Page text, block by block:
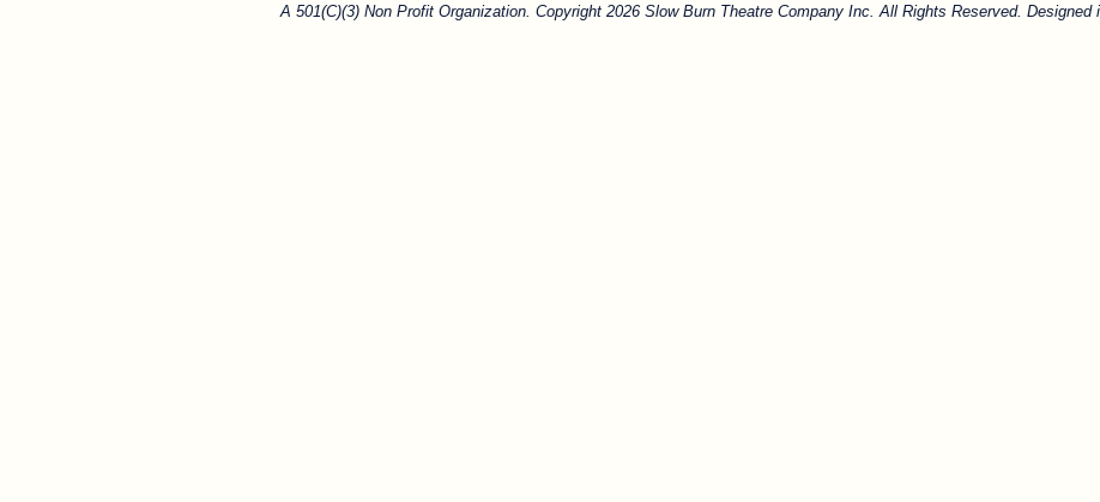
A 501(C)(3) Non Profit Organization. Copyright 2026 Slow Burn Theatre Company Inc. All Rights Reserved. Designed